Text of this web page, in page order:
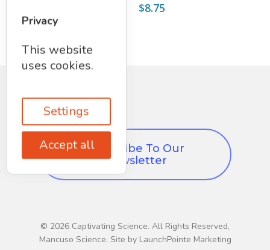
$8.75
Subscribe To Our
Newsletter
© 2026 Captivating Science. All Rights Reserved,
Mancuso Science. Site by LaunchPointe Marketing
Privacy
This website
uses cookies.
Settings
Accept all